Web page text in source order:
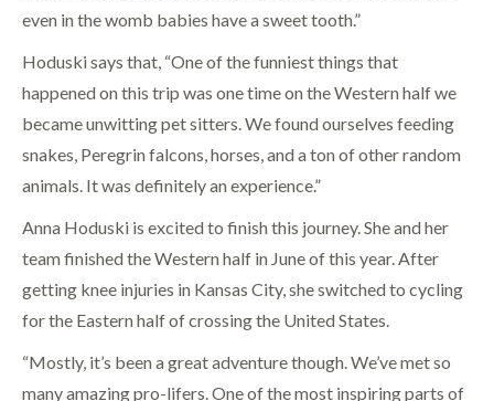
even in the womb babies have a sweet tooth.”
Hoduski says that, “One of the funniest things that
happened on this trip was one time on the Western half we
became unwitting pet sitters. We found ourselves feeding
snakes, Peregrin falcons, horses, and a ton of other random
animals. It was definitely an experience.”
Anna Hoduski is excited to finish this journey. She and her
team finished the Western half in June of this year. After
getting knee injuries in Kansas City, she switched to cycling
for the Eastern half of crossing the United States.
“Mostly, it’s been a great adventure though. We’ve met so
many amazing pro-lifers. One of the most inspiring parts of